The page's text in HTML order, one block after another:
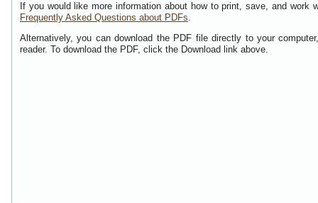
If you would like more information about how to print, save, and work
Frequently Asked Questions about PDFs.
Alternatively, you can download the PDF file directly to your
reader. To download the PDF, click the Download link above.